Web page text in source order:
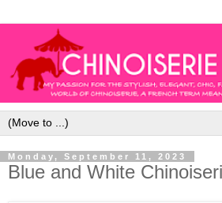
Monday, September 11, 2023
Blue and White